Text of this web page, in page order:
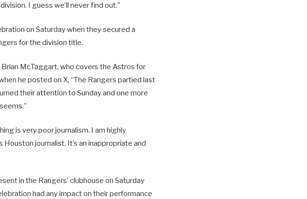
I guess we’ll never find out.”
on Saturday when they secured a
for the division title.
McTaggart, who covers the Astros for
he posted on X, “The Rangers partied last
their attention to Sunday and one more
is very poor journalism. I am highly
journalist. It’s an inappropriate and
in the Rangers’ clubhouse on Saturday
had any impact on their performance